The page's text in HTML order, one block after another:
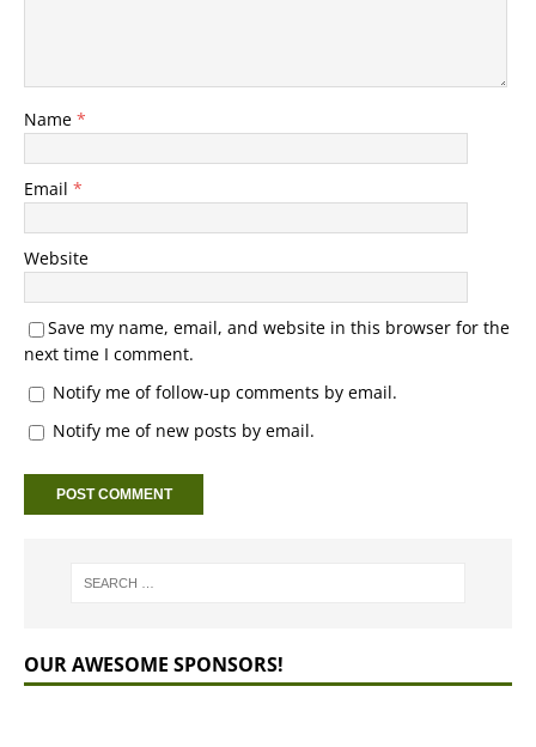
Name *
Email *
Website
Save my name, email, and website in this browser for the
next time I comment.
Notify me of follow-up comments by email.
Notify me of new posts by email.
OUR AWESOME SPONSORS!